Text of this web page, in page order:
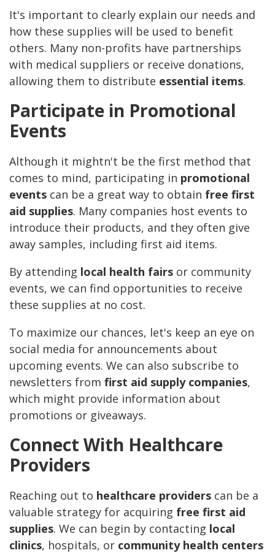
It's important to clearly explain our needs and
how these supplies will be used to benefit
others. Many non-profits have partnerships
with medical suppliers or receive donations,
allowing them to distribute essential items.
Participate in Promotional
Events
Although it mightn't be the first method that
comes to mind, participating in promotional
events can be a great way to obtain free first
aid supplies. Many companies host events to
introduce their products, and they often give
away samples, including first aid items.
By attending local health fairs or community
events, we can find opportunities to receive
these supplies at no cost.
To maximize our chances, let's keep an eye on
social media for announcements about
upcoming events. We can also subscribe to
newsletters from first aid supply companies,
which might provide information about
promotions or giveaways.
Connect With Healthcare
Providers
Reaching out to healthcare providers can be a
valuable strategy for acquiring free first aid
supplies. We can begin by contacting local
clinics, hospitals, or community health centers